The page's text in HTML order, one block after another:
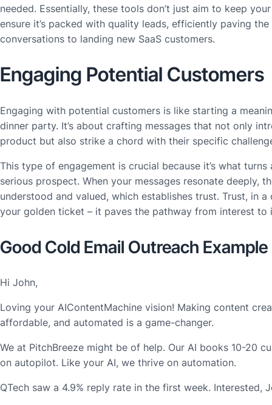
needed. Essentially, these tools don’t just aim to keep
ensure it’s packed with quality leads, efficiently paving
conversations to landing new SaaS customers.
Engaging Potential Customers
Engaging with potential customers is like starting a
dinner party. It’s about crafting messages that not only
product but also strike a chord with their specific
This type of engagement is crucial because it’s what
serious prospect. When your messages resonate deeply,
understood and valued, which establishes trust. Trust, in
your golden ticket – it paves the pathway from interest to
Good Cold Email Outreach Example
Hi John,
Loving your AIContentMachine vision! Making content
affordable, and automated is a game-changer.
We at PitchBreeze might be of help. Our AI books 10-20
on autopilot. Like your AI, we thrive on automation.
QTech saw a 4.9% reply rate in the first week. Interested,